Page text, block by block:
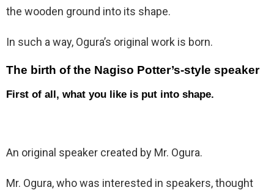
the wooden ground into its shape.
In such a way, Ogura’s original work is born.
The birth of the Nagiso Potter’s-style speaker
First of all, what you like is put into shape.
An original speaker created by Mr. Ogura.
Mr. Ogura, who was interested in speakers, thought